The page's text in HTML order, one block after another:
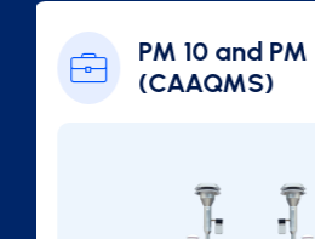
Ambient SO2
Analyzer